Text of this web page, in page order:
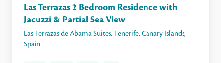
Las Terrazas 2 Bedroom Residence with
Jacuzzi & Partial Sea View
Las Terrazas de Abama Suites, Tenerife, Canary Islands,
Spain